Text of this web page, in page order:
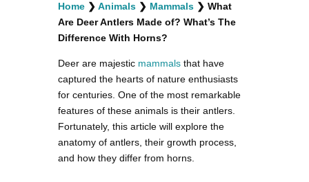
facebook
twitterinstagramm
youtube-
1
pinterest-
circled
Home ❯ Animals ❯ Mammals ❯ What
Are Deer Antlers Made of? What’s The
Difference With Horns?
Deer are majestic mammals that have
captured the hearts of nature enthusiasts
for centuries. One of the most remarkable
features of these animals is their antlers.
Fortunately, this article will explore the
anatomy of antlers, their growth process,
and how they differ from horns.